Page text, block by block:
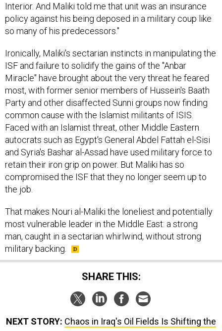
Interior. And Maliki told me that unit was an insurance
policy against his being deposed in a military coup like
so many of his predecessors."
Ironically, Maliki's sectarian instincts in manipulating the
ISF and failure to solidify the gains of the "Anbar
Miracle" have brought about the very threat he feared
most, with former senior members of Hussein's Baath
Party and other disaffected Sunni groups now finding
common cause with the Islamist militants of ISIS.
Faced with an Islamist threat, other Middle Eastern
autocrats such as Egypt's General Abdel Fattah el-Sisi
and Syria's Bashar al-Assad have used military force to
retain their iron grip on power. But Maliki has so
compromised the ISF that they no longer seem up to
the job.
That makes Nouri al-Maliki the loneliest and potentially
most vulnerable leader in the Middle East: a strong
man, caught in a sectarian whirlwind, without strong
military backing.
SHARE THIS:
NEXT STORY: Chaos in Iraq's Oil Fields Is Shifting the